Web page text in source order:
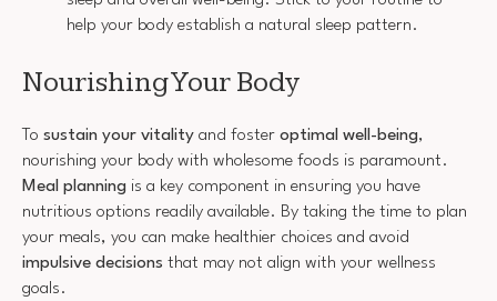
help your body establish a natural sleep pattern.
Nourishing Your Body
To sustain your vitality and foster optimal well-being,
nourishing your body with wholesome foods is paramount.
Meal planning is a key component in ensuring you have
nutritious options readily available. By taking the time to plan
your meals, you can make healthier choices and avoid
impulsive decisions that may not align with your wellness
goals.